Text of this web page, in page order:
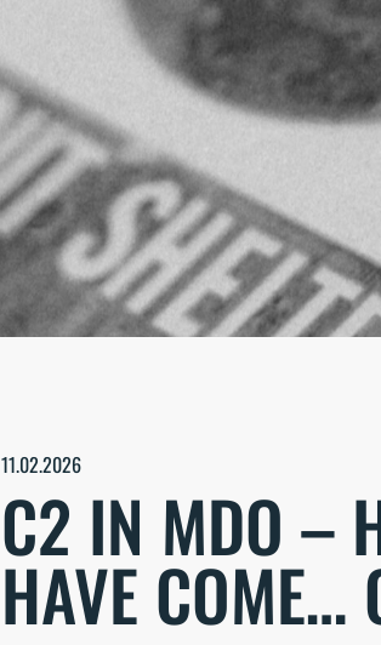
11.02.2026
C2 IN MDO –
HAVE COME…